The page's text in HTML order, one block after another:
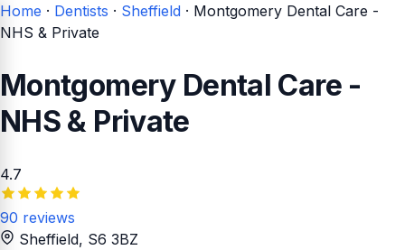
Home · Dentists · Sheffield · Montgomery Dental Care -
NHS & Private
Montgomery Dental Care -
NHS & Private
4.7
90 reviews
Sheffield, S6 3BZ